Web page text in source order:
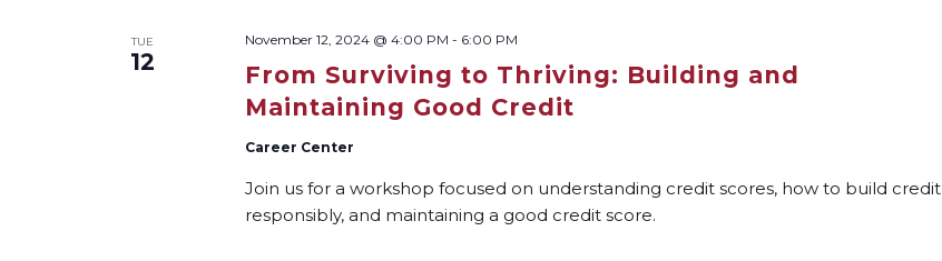
TUE
12
From Surviving to Thriving: Building and
Maintaining Good Credit
November 12, 2024 @ 4:00 PM - 6:00 PM
Career Center
Join us for a workshop focused on understanding credit scores, how to build credit
responsibly, and maintaining a good credit score.